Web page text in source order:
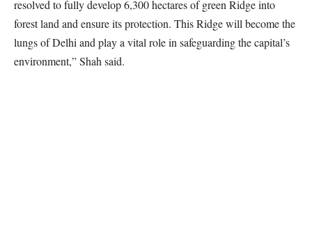
resolved to fully develop 6,300 hectares of green Ridge into
forest land and ensure its protection. This Ridge will become the
lungs of Delhi and play a vital role in safeguarding the capital’s
environment,” Shah said.